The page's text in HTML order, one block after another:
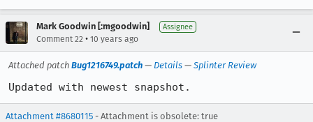
Mark Goodwin [:mgoodwin] Assignee
Comment 22 • 10 years ago
Attached patch Bug1216749.patch — Details — Splinter Review
Updated with newest snapshot.
Attachment #8680115 - Attachment is obsolete: true